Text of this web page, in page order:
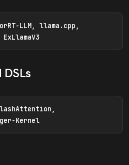
LLM, llama.cpp,
DSLs
Kernel